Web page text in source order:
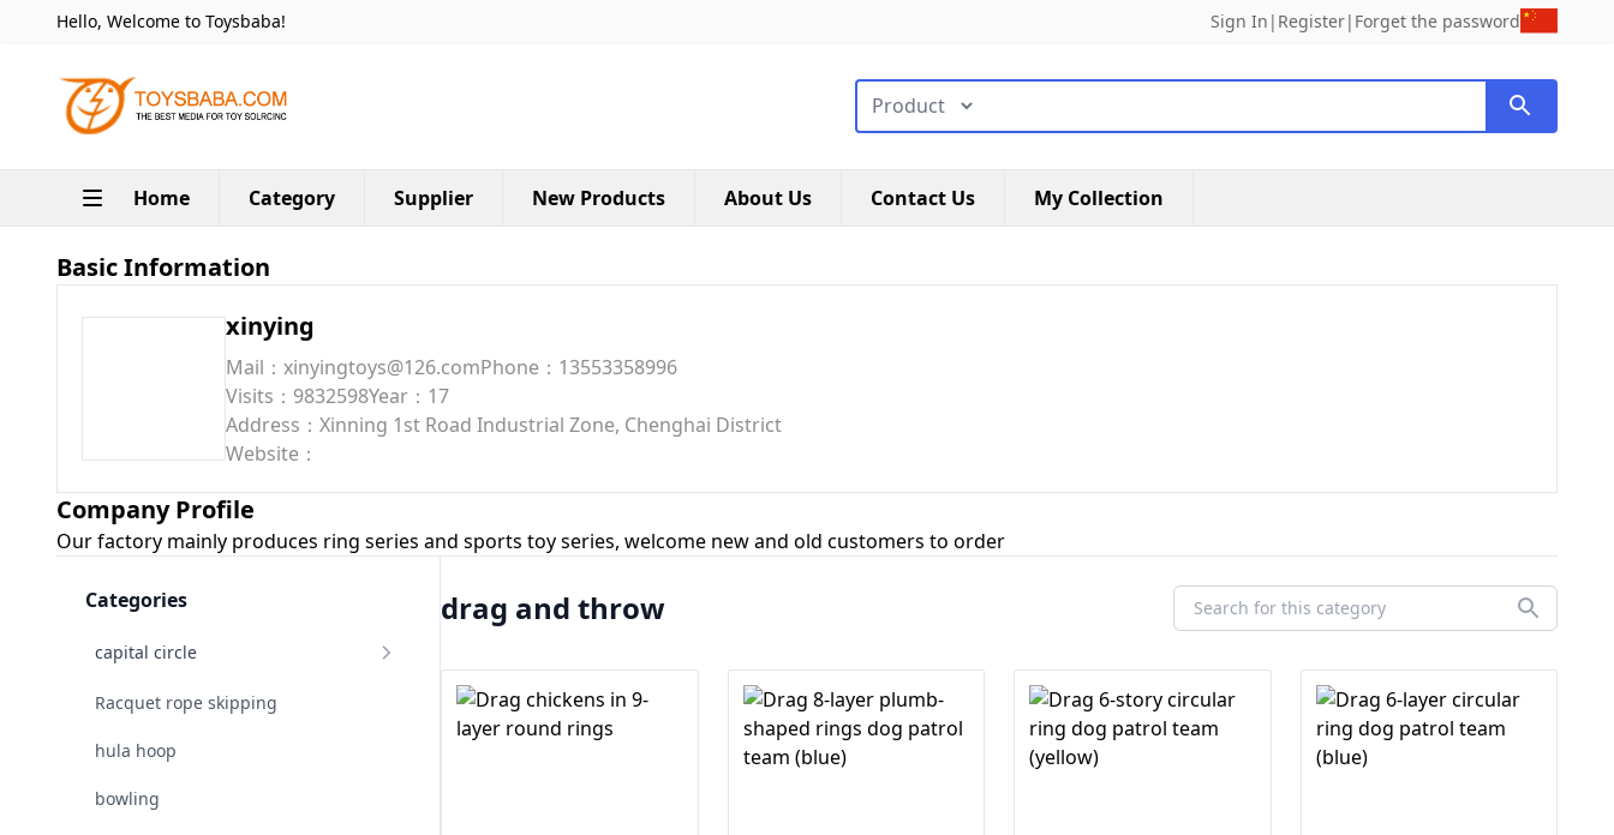
Hello, Welcome to Toysbaba! Sign In | Register| Forget the password
搜索类型
Home Category Supplier New Products About Us Contact Us My Collection
Basic Information
xinying
Mail：xinyingtoys@126.comPhone：13553358996
Visits：9832598Year：17
Address：Xinning 1st Road Industrial Zone, Chenghai District
Website：
Company Profile
Our factory mainly produces ring series and sports toy series, welcome new and old customers to order
Categories
capital circle
Racquet rope skipping
hula hoop
bowling
drag and throw